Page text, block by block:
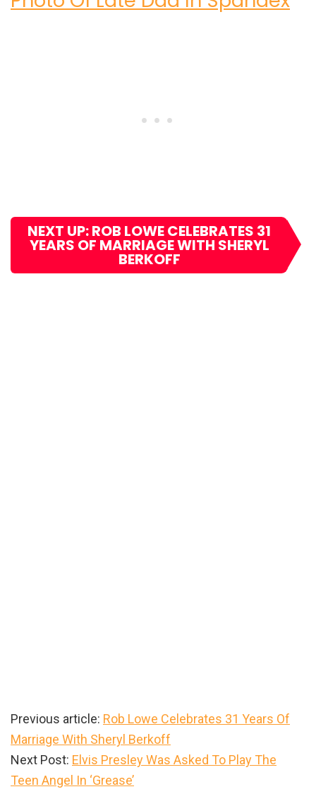
NEXT UP: ROB LOWE CELEBRATES 31
YEARS OF MARRIAGE WITH SHERYL
BERKOFF
Previous article: Rob Lowe Celebrates 31 Years Of
Marriage With Sheryl Berkoff
Next Post: Elvis Presley Was Asked To Play The
Teen Angel In ‘Grease’